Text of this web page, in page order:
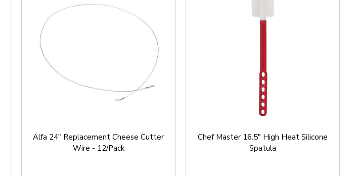
Alfa 24" Replacement Cheese Cutter
Wire - 12/Pack
Chef Master 16.5" High Heat Silicone
Spatula